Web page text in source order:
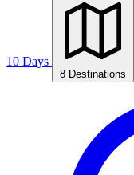
10 Days
8 Destinations